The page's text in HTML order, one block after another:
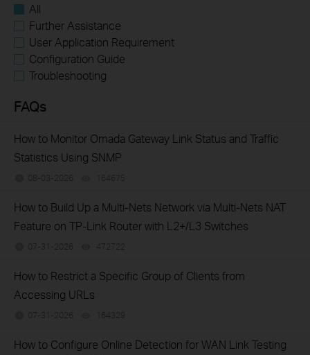
All
Further Assistance
User Application Requirement
Configuration Guide
Troubleshooting
FAQs
How to Monitor Omada Gateway Link Status and Traffic
Statistics Using SNMP
08-03-2026 164675
How to Build Up a Multi-Nets Network via Multi-Nets NAT
Feature on TP-Link Router with L2+/L3 Switches
07-31-2026 472722
How to Restrict a Specific Group of Clients from
Accessing URLs
07-31-2026 164329
How to Configure Online Detection for WAN Link Testing